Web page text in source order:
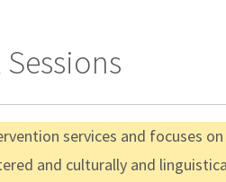
services and focuses
and culturally and